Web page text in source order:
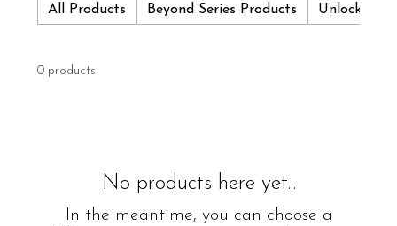
All Products Beyond Series Products Unlock
0 products
No products here yet...
In the meantime, you can choose a